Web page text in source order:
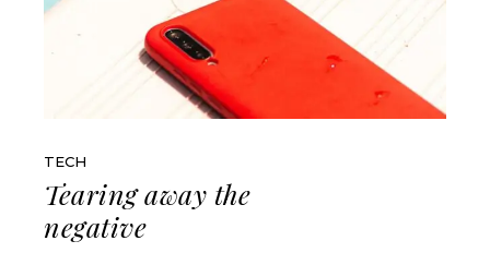
TECH
Tearing away the
negative